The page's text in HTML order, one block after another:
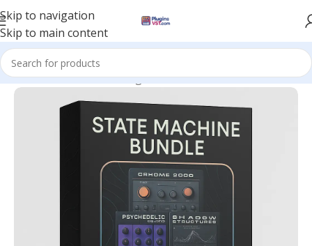
Skip to navigation
Skip to main content
Home/Mix & Master Plugins